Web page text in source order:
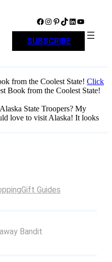
Facebook Instagram Pinterest TikTok LinkedIn YouTube
SUBSCRIBE
from the Coolest State! Click
Book from the Coolest State!
State Troopers? My
love to visit Alaska! It looks
Gift Guides
Bandit